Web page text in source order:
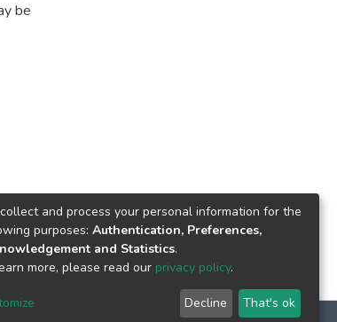
be
and process your personal information for the
purposes: Authentication, Preferences,
and Statistics.
more, please read our privacy policy.
Decline That's ok